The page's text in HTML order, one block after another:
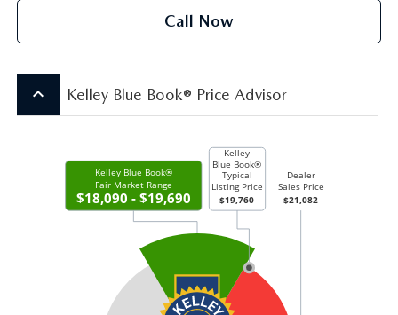
Call Now
keyboard_arrow_up Kelley Blue Book® Price Advisor